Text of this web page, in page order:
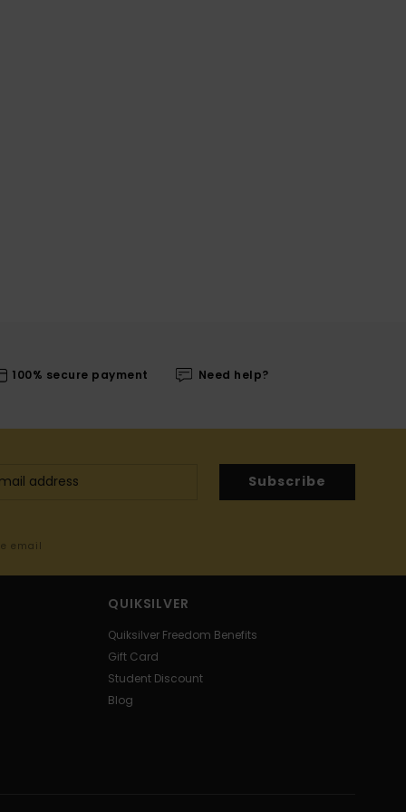
100% secure payment Need help?
Subscribe
email
QUIKSILVER
Quiksilver Freedom Benefits
Gift Card
Student Discount
Blog